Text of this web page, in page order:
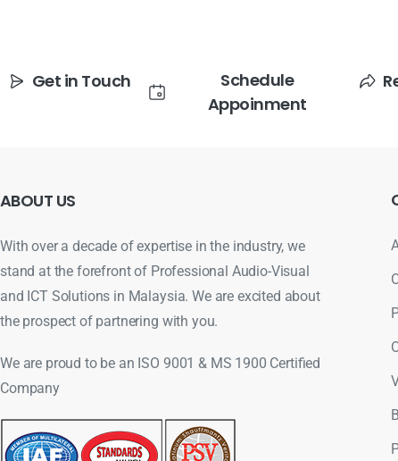
Get in Touch
Schedule
Appoinment
ABOUT US
With over a decade of expertise in the industry, we
stand at the forefront of Professional Audio-Visual
and ICT Solutions in Malaysia. We are excited about
the prospect of partnering with you.
We are proud to be an ISO 9001 & MS 1900 Certified
Company